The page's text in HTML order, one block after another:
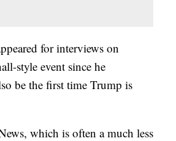
for interviews on
style event since he
be the first time Trump is
which is often a much less